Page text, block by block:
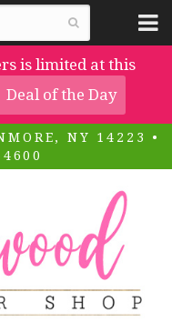
is limited at this
Deal of the Day
NY 14223 •